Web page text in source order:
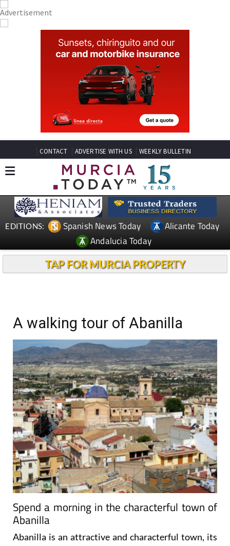
CONTACT ADVERTISE WITH US WEEKLY BULLETIN
EDITIONS: Spanish News Today
Alicante Today
Andalucia Today
TAP FOR MURCIA PROPERTY
A walking tour of Abanilla
Spend a morning in the characterful town of
Abanilla
Abanilla is an attractive and characterful town, its